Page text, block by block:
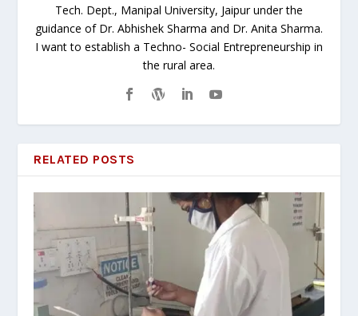
Tech. Dept., Manipal University, Jaipur under the
guidance of Dr. Abhishek Sharma and Dr. Anita Sharma.
I want to establish a Techno- Social Entrepreneurship in
the rural area.
RELATED POSTS